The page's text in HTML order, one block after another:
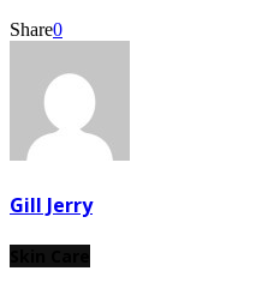
Share0
Gill Jerry